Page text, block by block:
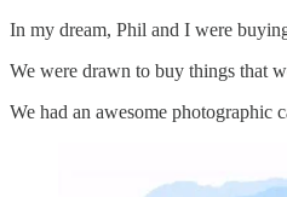
In my dream, Phil and I were
We were drawn to buy things that
We had an awesome photographic